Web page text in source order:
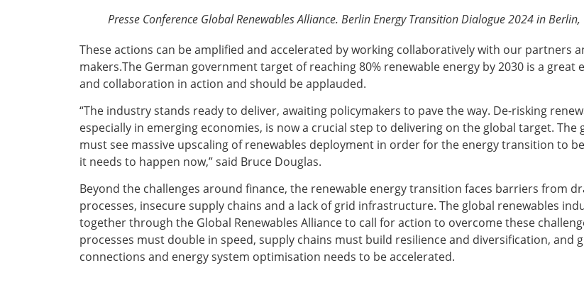
Presse Conference Global Renewables Alliance. Berlin Energy Transition Dialogue 2024 in
These actions can be amplified and accelerated by working collaboratively with our partners
makers.The German government target of reaching 80% renewable energy by 2030 is a great
and collaboration in action and should be applauded.
“The industry stands ready to deliver, awaiting policymakers to pave the way. De-risking
especially in emerging economies, is now a crucial step to delivering on the global target. The
must see massive upscaling of renewables deployment in order for the energy transition to
it needs to happen now,” said Bruce Douglas.
Beyond the challenges around finance, the renewable energy transition faces barriers from
processes, insecure supply chains and a lack of grid infrastructure. The global renewables
together through the Global Renewables Alliance to call for action to overcome these
processes must double in speed, supply chains must build resilience and diversification, and
connections and energy system optimisation needs to be accelerated.